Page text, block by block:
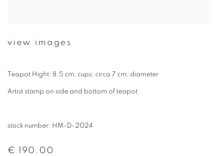
view images
Teapot Hight: 8.5 cm; cups: circa 7 cm; diameter
Artist stamp on side and bottom of teapot
stock number: HM-D-2024
€ 190.00